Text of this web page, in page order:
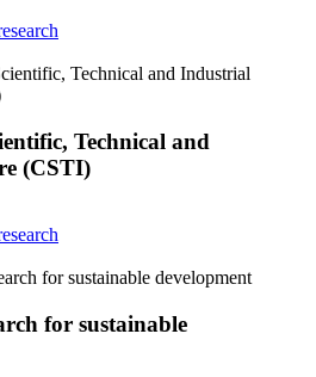
Technical and Industrial
Technical and
(CSTI)
for sustainable development
for sustainable